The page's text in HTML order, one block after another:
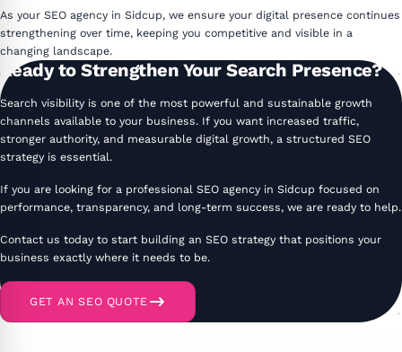
As your SEO agency in Sidcup, we ensure your digital presence continues
strengthening over time, keeping you competitive and visible in a
changing landscape.
Ready to Strengthen Your Search Presence?
Search visibility is one of the most powerful and sustainable growth
channels available to your business. If you want increased traffic,
stronger authority, and measurable digital growth, a structured SEO
strategy is essential.
If you are looking for a professional SEO agency in Sidcup focused on
performance, transparency, and long-term success, we are ready to help.
Contact us today to start building an SEO strategy that positions your
business exactly where it needs to be.
GET AN SEO QUOTE